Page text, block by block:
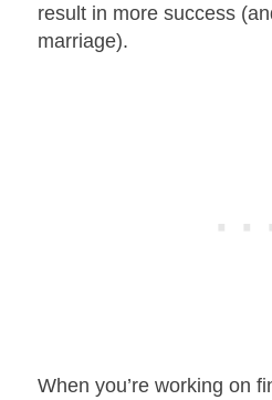
result in more success
marriage).
When you’re working on